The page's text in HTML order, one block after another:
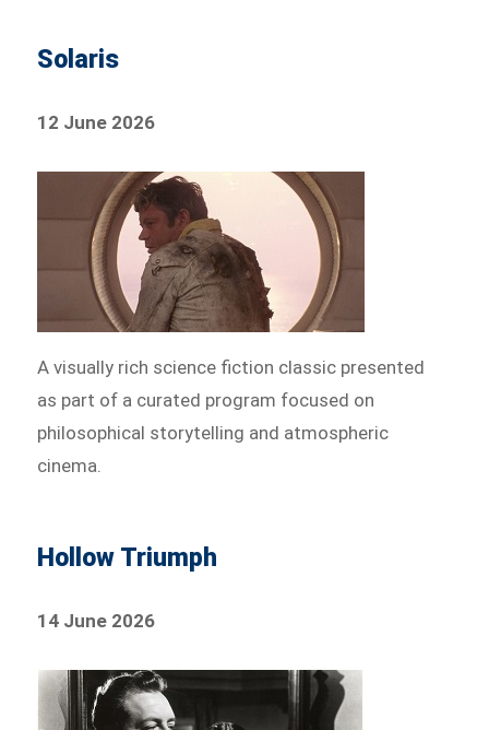
Solaris
12 June 2026
A visually rich science fiction classic presented
as part of a curated program focused on
philosophical storytelling and atmospheric
cinema.
Hollow Triumph
14 June 2026